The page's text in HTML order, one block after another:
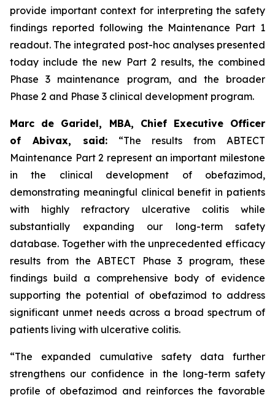
provide important context for interpreting the safety
findings reported following the Maintenance Part 1
readout. The integrated post-hoc analyses presented
today include the new Part 2 results, the combined
Phase 3 maintenance program, and the broader
Phase 2 and Phase 3 clinical development program.
Marc de Garidel, MBA, Chief Executive Officer
of Abivax, said:“The results from ABTECT
Maintenance Part 2 represent an important milestone
in the clinical development of obefazimod,
demonstrating meaningful clinical benefit in patients
with highly refractory ulcerative colitis while
substantially expanding our long-term safety
database. Together with the unprecedented efficacy
results from the ABTECT Phase 3 program, these
findings build a comprehensive body of evidence
supporting the potential of obefazimod to address
significant unmet needs across a broad spectrum of
patients living with ulcerative colitis.
“The expanded cumulative safety data further
strengthens our confidence in the long-term safety
profile of obefazimod and reinforces the favorable